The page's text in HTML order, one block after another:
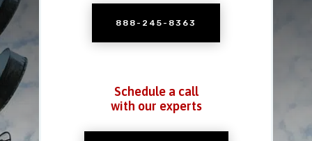
888-245-8363
Schedule a call
with our experts